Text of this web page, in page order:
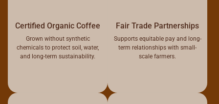
Certified Organic Coffee
Grown without synthetic
chemicals to protect soil, water,
and long-term sustainability.
Fair Trade Partnerships
Supports equitable pay and long-
term relationships with small-
scale farmers.